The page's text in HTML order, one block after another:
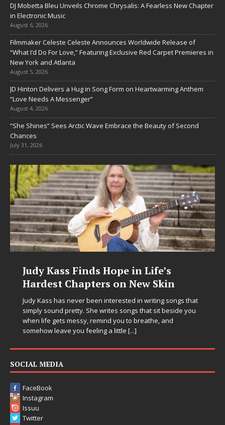
DJ Mobetta Bleu Unveils Chrome Chrysalis: A Fearless New Chapter
in Electronic Music
August 6, 2026
Filmmaker Celeste Celeste Announces Worldwide Release of
“What I’d Do For Love,” Featuring Exclusive Red Carpet Premieres in
New York and Atlanta
August 5, 2026
JD Hinton Delivers a Hug in Song Form on Heartwarming Anthem
“Love Needs A Messenger”
August 4, 2026
“She Shines” Sees Arctic Wave Embrace the Beauty of Second
Chances
July 31, 2026
Judy Kass Finds Hope in Life’s
Hardest Chapters on New Skin
Judy Kass has never been interested in writing songs that
simply sound pretty. She writes songs that sit beside you
when life gets messy, remind you to breathe, and
somehow leave you feeling a little [...]
SOCIAL MEDIA
FaceBook
Instagram
Issuu
Twitter